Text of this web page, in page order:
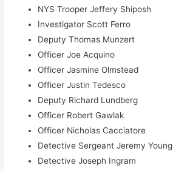
NYS Trooper Jeffery Shiposh
Investigator Scott Ferro
Deputy Thomas Munzert
Officer Joe Acquino
Officer Jasmine Olmstead
Officer Justin Tedesco
Deputy Richard Lundberg
Officer Robert Gawlak
Officer Nicholas Cacciatore
Detective Sergeant Jeremy Young
Detective Joseph Ingram